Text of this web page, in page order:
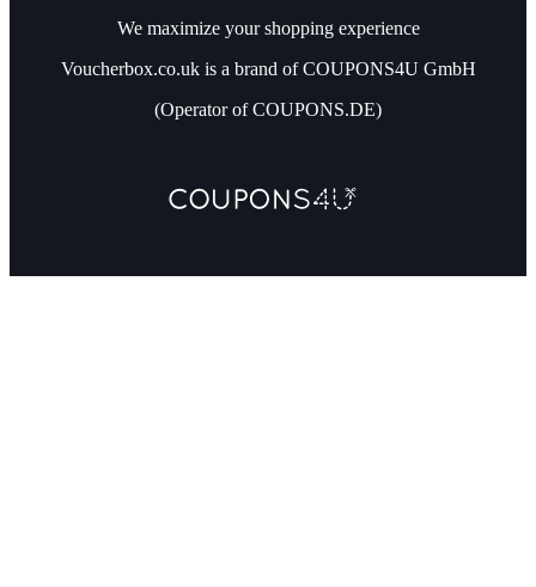
We maximize your shopping experience
Voucherbox.co.uk is a brand of COUPONS4U GmbH
(Operator of COUPONS.DE)